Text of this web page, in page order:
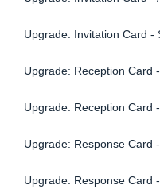
Upgrade: Invitation Card -
Upgrade: Reception Card
Upgrade: Reception Card
Upgrade: Response Card
Upgrade: Response Card